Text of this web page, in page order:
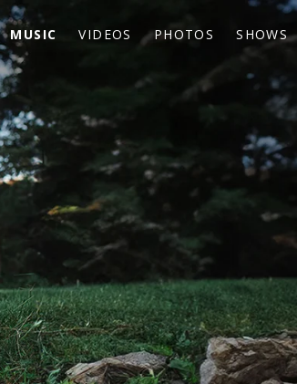
MUSIC VIDEOS PHOTOS SHOWS